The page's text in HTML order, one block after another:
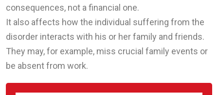
consequences, not a financial one.
It also affects how the individual suffering from the
disorder interacts with his or her family and friends.
They may, for example, miss crucial family events or
be absent from work.